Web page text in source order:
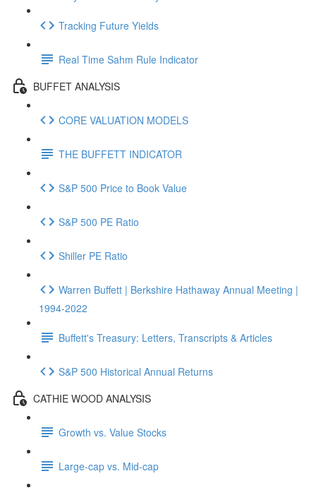
Tracking Future Yields
Real Time Sahm Rule Indicator
BUFFET ANALYSIS
CORE VALUATION MODELS
THE BUFFETT INDICATOR
S&P 500 Price to Book Value
S&P 500 PE Ratio
Shiller PE Ratio
Warren Buffett | Berkshire Hathaway Annual Meeting |
1994-2022
Buffett's Treasury: Letters, Transcripts & Articles
S&P 500 Historical Annual Returns
CATHIE WOOD ANALYSIS
Growth vs. Value Stocks
Large-cap vs. Mid-cap